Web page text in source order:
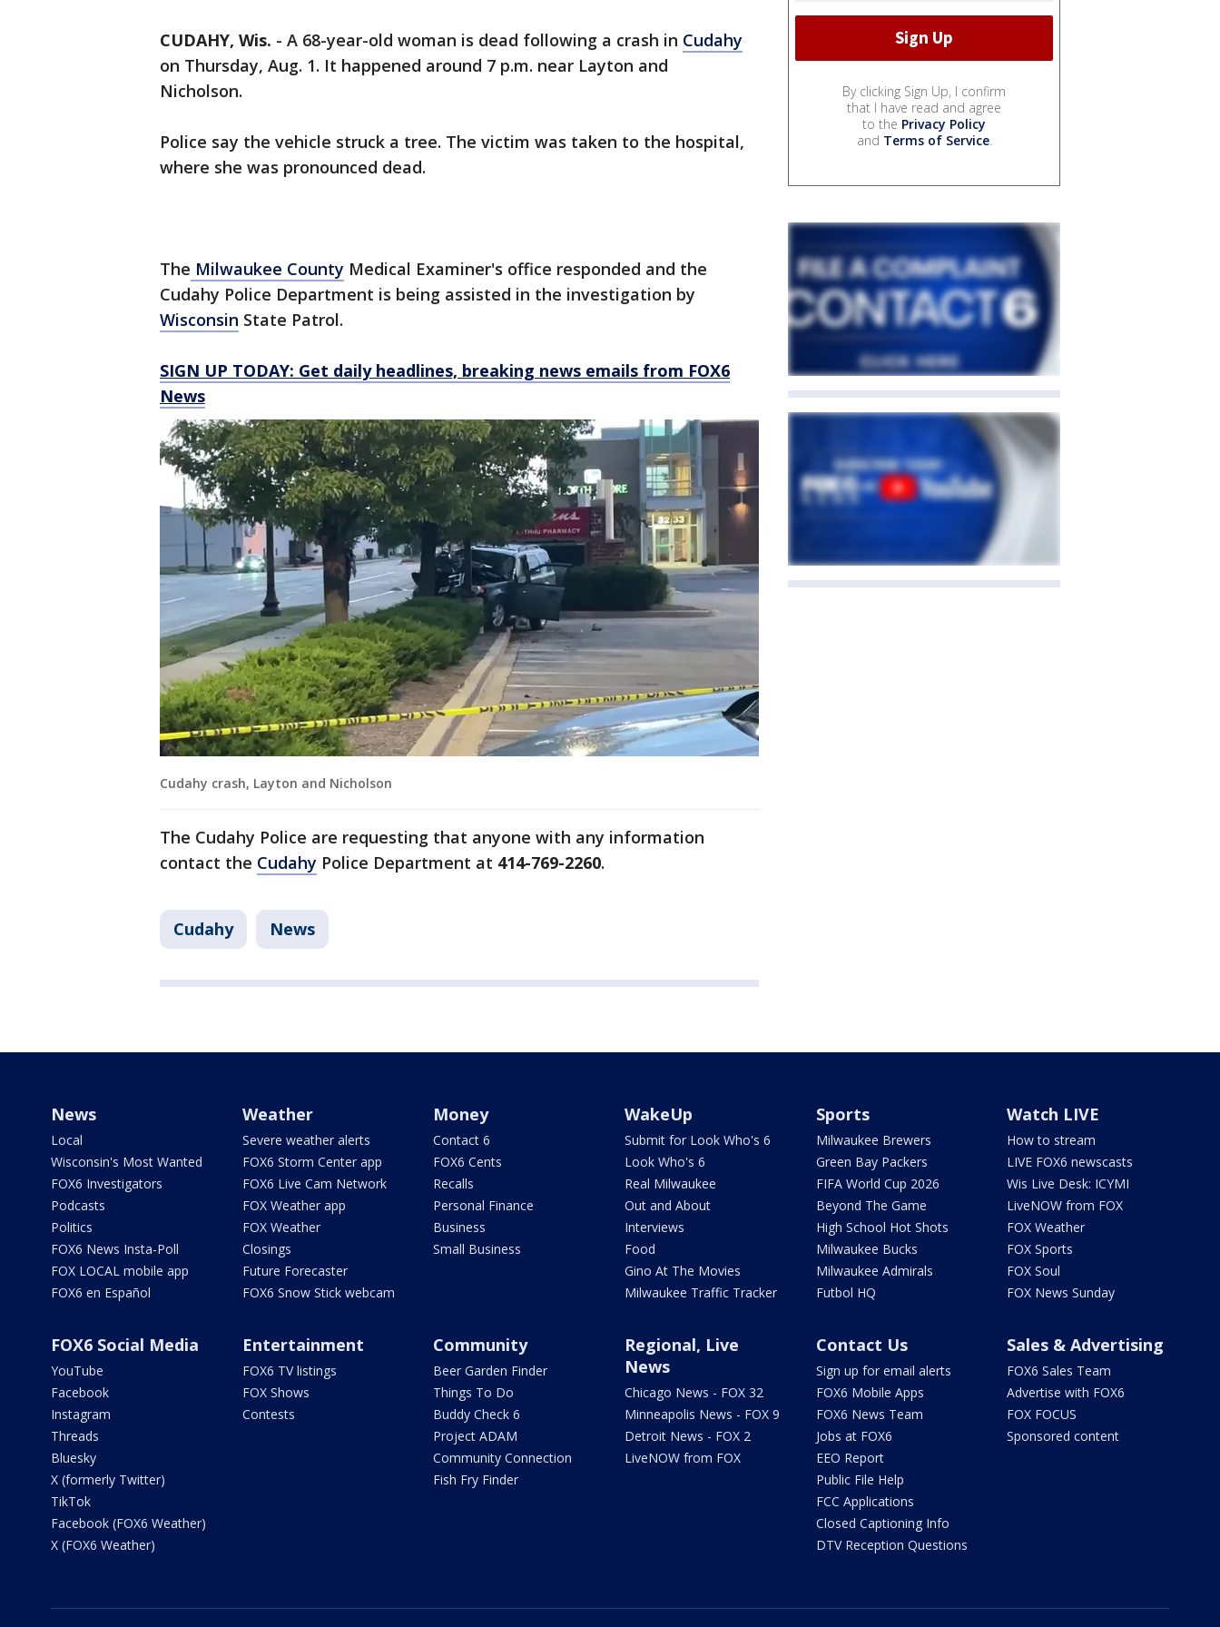
CUDAHY, Wis. - A 68-year-old woman is dead following a crash in Cudahy
on Thursday, Aug. 1. It happened around 7 p.m. near Layton and
Nicholson.
Police say the vehicle struck a tree. The victim was taken to the hospital,
where she was pronounced dead.
The Milwaukee County Medical Examiner's office responded and the
Cudahy Police Department is being assisted in the investigation by
Wisconsin State Patrol.
SIGN UP TODAY: Get daily headlines, breaking news emails from FOX6
News
Cudahy crash, Layton and Nicholson
The Cudahy Police are requesting that anyone with any information
contact the Cudahy Police Department at 414-769-2260.
Cudahy News
By clicking Sign Up, I confirm
that I have read and agree
to the Privacy Policy
and Terms of Service.
News
Local
Wisconsin's Most Wanted
FOX6 Investigators
Podcasts
Politics
FOX6 News Insta-Poll
FOX LOCAL mobile app
FOX6 en Español
Weather
Severe weather alerts
FOX6 Storm Center app
FOX6 Live Cam Network
FOX Weather app
FOX Weather
Closings
Future Forecaster
FOX6 Snow Stick webcam
Money
Contact 6
FOX6 Cents
Recalls
Personal Finance
Business
Small Business
WakeUp
Submit for Look Who's 6
Look Who's 6
Real Milwaukee
Out and About
Interviews
Food
Gino At The Movies
Milwaukee Traffic Tracker
Sports
Milwaukee Brewers
Green Bay Packers
FIFA World Cup 2026
Beyond The Game
High School Hot Shots
Milwaukee Bucks
Milwaukee Admirals
Futbol HQ
Watch LIVE
How to stream
LIVE FOX6 newscasts
Wis Live Desk: ICYMI
LiveNOW from FOX
FOX Weather
FOX Sports
FOX Soul
FOX News Sunday
FOX6 Social Media
YouTube
Facebook
Instagram
Threads
Bluesky
X (formerly Twitter)
TikTok
Facebook (FOX6 Weather)
X (FOX6 Weather)
Entertainment
FOX6 TV listings
FOX Shows
Contests
Community
Beer Garden Finder
Things To Do
Buddy Check 6
Project ADAM
Community Connection
Fish Fry Finder
Regional, Live
News
Chicago News - FOX 32
Minneapolis News - FOX 9
Detroit News - FOX 2
LiveNOW from FOX
Contact Us
Sign up for email alerts
FOX6 Mobile Apps
FOX6 News Team
Jobs at FOX6
EEO Report
Public File Help
FCC Applications
Closed Captioning Info
DTV Reception Questions
Sales & Advertising
FOX6 Sales Team
Advertise with FOX6
FOX FOCUS
Sponsored content